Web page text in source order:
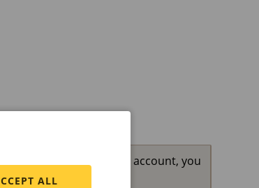
for your administrator account, you
. ALL